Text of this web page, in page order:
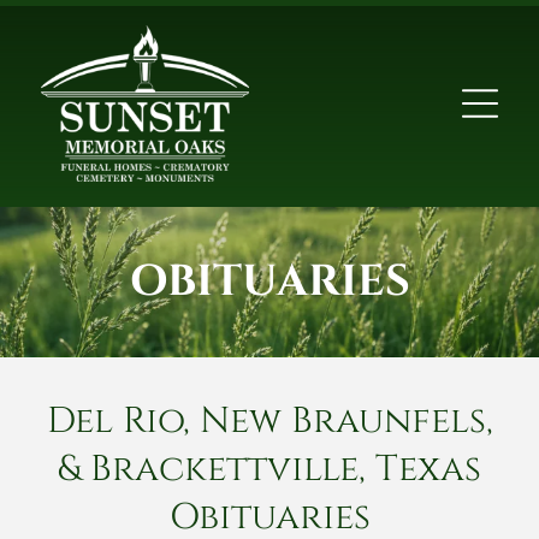
OBITUARIES
Del Rio, New Braunfels,
& Brackettville, Texas
Obituaries